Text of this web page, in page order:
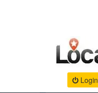
Login